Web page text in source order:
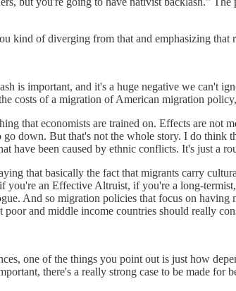
kind of diverging from that and emphasizing that
is important, and it's a huge negative we can't
costs of a migration of American migration
that economists are trained on. Effects are not
down. But that's not the whole story. I do think
have been caused by ethnic conflicts. It's just a
that basically the fact that migrants carry
you're an Effective Altruist, if you're a long-
And so migration policies that focus on having
and middle income countries should really
one of the things you point out is just how
there's a really strong case to be made